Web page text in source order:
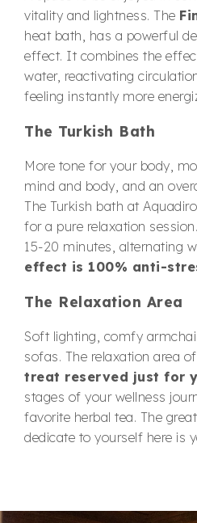
vitality and lightness. The
heat bath, has a powerful
effect. It combines the
water, reactivating
feeling instantly more
The Turkish Bath
More tone for your body,
mind and body, and an
The Turkish bath at
for a pure relaxation
15-20 minutes, alternating
effect is 100% anti-
The Relaxation Area
Soft lighting, comfy
sofas. The relaxation area
treat reserved just for
stages of your wellness
favorite herbal tea. The
dedicate to yourself here is